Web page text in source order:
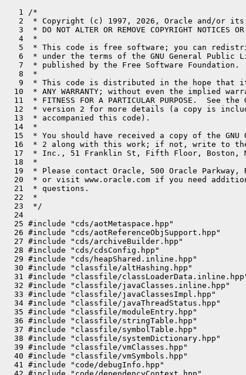
   1 /*
   2  * Copyright (c) 1997, 2026, Oracle and/or its affiliates. All rights reserved.
   3  * DO NOT ALTER OR REMOVE COPYRIGHT NOTICES OR THIS FILE HEADER.
   4  *
   5  * This code is free software; you can redistribute it and/or modify it
   6  * under the terms of the GNU General Public License version 2 only, as
   7  * published by the Free Software Foundation.
   8  *
   9  * This code is distributed in the hope that it will be useful, but WITHOUT
  10  * ANY WARRANTY; without even the implied warranty of MERCHANTABILITY or
  11  * FITNESS FOR A PARTICULAR PURPOSE.  See the GNU General Public License
  12  * version 2 for more details (a copy is included in the LICENSE file that
  13  * accompanied this code).
  14  *
  15  * You should have received a copy of the GNU General Public License version
  16  * 2 along with this work; if not, write to the Free Software Foundation,
  17  * Inc., 51 Franklin St, Fifth Floor, Boston, MA 02110-1301 USA.
  18  *
  19  * Please contact Oracle, 500 Oracle Parkway, Redwood Shores, CA 94065 USA
  20  * or visit www.oracle.com if you need additional information or have any
  21  * questions.
  22  *
  23  */
  24 
  25 #include "cds/aotMetaspace.hpp"
  26 #include "cds/aotReferenceObjSupport.hpp"
  27 #include "cds/archiveBuilder.hpp"
  28 #include "cds/cdsConfig.hpp"
  29 #include "cds/heapShared.inline.hpp"
  30 #include "classfile/altHashing.hpp"
  31 #include "classfile/classLoaderData.inline.hpp"
  32 #include "classfile/javaClasses.inline.hpp"
  33 #include "classfile/javaClassesImpl.hpp"
  34 #include "classfile/javaThreadStatus.hpp"
  35 #include "classfile/moduleEntry.hpp"
  36 #include "classfile/stringTable.hpp"
  37 #include "classfile/symbolTable.hpp"
  38 #include "classfile/systemDictionary.hpp"
  39 #include "classfile/vmClasses.hpp"
  40 #include "classfile/vmSymbols.hpp"
  41 #include "code/debugInfo.hpp"
  42 #include "code/dependencyContext.hpp"
  43 #include "code/pcDesc.hpp"
  44 #include "gc/shared/collectedHeap.inline.hpp"
  45 #include "interpreter/interpreter.hpp"
  46 #include "interpreter/linkResolver.hpp"
  47 #include "jvm.h"
  48 #include "logging/log.hpp"
  49 #include "logging/logStream.hpp"
  50 #include "memory/oopFactory.hpp"
  51 #include "memory/resourceArea.hpp"
  52 #include "memory/universe.hpp"
  53 #include "oops/fieldInfo.hpp"
  54 #include "oops/fieldStreams.inline.hpp"
  55 #include "oops/instanceKlass.inline.hpp"
  56 #include "oops/instanceMirrorKlass.hpp"
  57 #include "oops/klass.inline.hpp"
  58 #include "oops/method.inline.hpp"
  59 #include "oops/objArrayKlass.hpp"
  60 #include "oops/objArrayOop.inline.hpp"
  61 #include "oops/oop.inline.hpp"
  62 #include "oops/oopCast.inline.hpp"
  63 #include "oops/recordComponent.hpp"
  64 #include "oops/symbol.hpp"
  65 #include "oops/typeArrayOop.inline.hpp"
  66 #include "prims/jvmtiExport.hpp"
  67 #include "prims/methodHandles.hpp"
  68 #include "prims/resolvedMethodTable.hpp"
  69 #include "runtime/continuationEntry.inline.hpp"
  70 #include "runtime/continuationJavaClasses.inline.hpp"
  71 #include "runtime/fieldDescriptor.inline.hpp"
  72 #include "runtime/frame.inline.hpp"
  73 #include "runtime/handles.inline.hpp"
  74 #include "runtime/handshake.hpp"
  75 #include "runtime/init.hpp"
  76 #include "runtime/interfaceSupport.inline.hpp"
  77 #include "runtime/java.hpp"
  78 #include "runtime/javaCalls.hpp"
  79 #include "runtime/javaThread.hpp"
  80 #include "runtime/jniHandles.inline.hpp"
  81 #include "runtime/reflection.hpp"
  82 #include "runtime/safepoint.hpp"
  83 #include "runtime/safepointVerifiers.hpp"
  84 #include "runtime/threadSMR.hpp"
  85 #include "runtime/vframe.inline.hpp"
  86 #include "runtime/vm_version.hpp"
  87 #include "utilities/align.hpp"
  88 #include "utilities/globalDefinitions.hpp"
  89 #include "utilities/growableArray.hpp"
  90 #include "utilities/preserveException.hpp"
  91 #include "utilities/utf8.hpp"
  92 
  93 #define DECLARE_INJECTED_FIELD(klass, name, signature, may_be_java)           \
  94   { VM_CLASS_ID(klass), VM_SYMBOL_ENUM_NAME(name##_name), VM_SYMBOL_ENUM_NAME(signature), may_be_java },
  95 
  96 InjectedField JavaClasses::_injected_fields[] = {
  97   ALL_INJECTED_FIELDS(DECLARE_INJECTED_FIELD)
  98 };
  99 
 100 // Register native methods of Object
 101 void java_lang_Object::register_natives(TRAPS) {
 102   InstanceKlass* obj = vmClasses::Object_klass();
 103   Method::register_native(obj, vmSymbols::hashCode_name(),
 104                           vmSymbols::void_int_signature(), (address) &JVM_IHashCode, CHECK);
 105   Method::register_native(obj, vmSymbols::wait_name(),
 106                           vmSymbols::long_void_signature(), (address) &JVM_MonitorWait, CHECK);
 107   Method::register_native(obj, vmSymbols::notify_name(),
 108                           vmSymbols::void_method_signature(), (address) &JVM_MonitorNotify, CHECK);
 109   Method::register_native(obj, vmSymbols::notifyAll_name(),
 110                           vmSymbols::void_method_signature(), (address) &JVM_MonitorNotifyAll, CHECK);
 111   Method::register_native(obj, vmSymbols::clone_name(),
 112                           vmSymbols::void_object_signature(), (address) &JVM_Clone, THREAD);
 113 }
 114 
 115 int JavaClasses::compute_injected_offset(InjectedFieldID id) {
 116   return _injected_fields[(int)id].compute_offset();
 117 }
 118 
 119 InjectedField* JavaClasses::get_injected(Symbol* class_name, int* field_count) {
 120   *field_count = 0;
 121 
 122   vmSymbolID sid = vmSymbols::find_sid(class_name);
 123   if (sid == vmSymbolID::NO_SID) {
 124     // Only well known classes can inject fields
 125     return nullptr;
 126   }
 127 
 128   int count = 0;
 129   int start = -1;
 130 
 131 #define LOOKUP_INJECTED_FIELD(klass, name, signature, may_be_java) \
 132   if (sid == VM_SYMBOL_ENUM_NAME(klass)) {                         \
 133     count++;                                                       \
 134     if (start == -1) {                                             \
 135       start = (int)InjectedFieldID::klass##_##name##_enum;         \
 136     }                                                              \
 137   }
 138   ALL_INJECTED_FIELDS(LOOKUP_INJECTED_FIELD);
 139 #undef LOOKUP_INJECTED_FIELD
 140 
 141   if (start != -1) {
 142     *field_count = count;
 143     return _injected_fields + start;
 144   }
 145   return nullptr;
 146 }
 147 
 148 
 149 // Helpful routine for computing field offsets at run time rather than hardcoding them
 150 // Finds local fields only, including static fields.  Static field offsets are from the
 151 // beginning of the mirror.
 152 void JavaClasses::compute_offset(int &dest_offset,
 153                                  InstanceKlass* ik, Symbol* name_symbol, Symbol* signature_symbol,
 154                                  bool is_static) {
 155   fieldDescriptor fd;
 156   if (ik == nullptr) {
 157     ResourceMark rm;
 158     log_error(class)("Mismatch JDK version for field: %s type: %s", name_symbol->as_C_string(), signature_symbol->as_C_string());
 159     vm_exit_during_initialization("Invalid layout of well-known class");
 160   }
 161 
 162   if (!ik->find_local_field(name_symbol, signature_symbol, &fd) || fd.is_static() != is_static) {
 163     ResourceMark rm;
 164     log_error(class)("Invalid layout of %s field: %s type: %s", ik->external_name(),
 165                      name_symbol->as_C_string(), signature_symbol->as_C_string());
 166 #ifndef PRODUCT
 167     // Prints all fields and offsets
 168     Log(class) lt;
 169     LogStream ls(lt.error());
 170     ik->print_on(&ls);
 171 #endif //PRODUCT
 172     vm_exit_during_initialization("Invalid layout of well-known class: use -Xlog:class+load=info to see the origin of the problem class");
 173   }
 174   dest_offset = fd.offset();
 175 }
 176 
 177 // Overloading to pass name as a string.
 178 void JavaClasses::compute_offset(int& dest_offset, InstanceKlass* ik,
 179                                  const char* name_string, Symbol* signature_symbol,
 180                                  bool is_static) {
 181   TempNewSymbol name = SymbolTable::probe(name_string, (int)strlen(name_string));
 182   if (name == nullptr) {
 183     ResourceMark rm;
 184     log_error(class)("Name %s should be in the SymbolTable since its class is loaded", name_string);
 185     vm_exit_during_initialization("Invalid layout of well-known class", ik->external_name());
 186   }
 187   compute_offset(dest_offset, ik, name, signature_symbol, is_static);
 188 }
 189 
 190 // java_lang_String
 191 
 192 int java_lang_String::_value_offset;
 193 int java_lang_String::_hash_offset;
 194 int java_lang_String::_hashIsZero_offset;
 195 int java_lang_String::_coder_offset;
 196 int java_lang_String::_flags_offset;
 197 
 198 bool java_lang_String::_initialized;
 199 
 200 
 201 bool java_lang_String::test_and_set_flag(oop java_string, uint8_t flag_mask) {
 202   uint8_t* addr = flags_addr(java_string);
 203   uint8_t value = AtomicAccess::load(addr);
 204   while ((value & flag_mask) == 0) {
 205     uint8_t old_value = value;
 206     value |= flag_mask;
 207     value = AtomicAccess::cmpxchg(addr, old_value, value);
 208     if (value == old_value) return false; // Flag bit changed from 0 to 1.
 209   }
 210   return true;                  // Flag bit is already 1.
 211 }
 212 
 213 #define STRING_FIELDS_DO(macro) \
 214   macro(_value_offset, k, vmSymbols::value_name(), byte_array_signature, false); \
 215   macro(_hash_offset,  k, "hash",                  int_signature,        false); \
 216   macro(_hashIsZero_offset, k, "hashIsZero",       bool_signature,       false); \
 217   macro(_coder_offset, k, "coder",                 byte_signature,       false);
 218 
 219 void java_lang_String::compute_offsets() {
 220   if (_initialized) {
 221     return;
 222   }
 223 
 224   InstanceKlass* k = vmClasses::String_klass();
 225   STRING_FIELDS_DO(FIELD_C